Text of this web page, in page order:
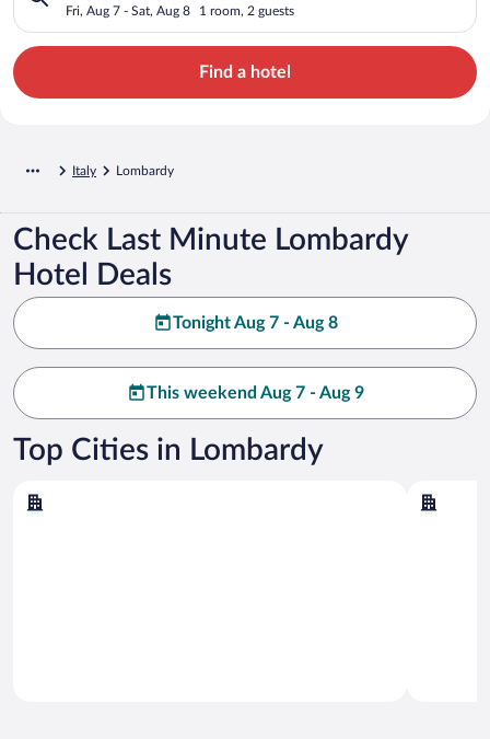
Fri, Aug 7 - Sat, Aug 8 1 room, 2 guests
Find a hotel
Italy Lombardy
Check Last Minute Lombardy
Hotel Deals
Tonight Aug 7 - Aug 8
This weekend Aug 7 - Aug 9
Top Cities in Lombardy